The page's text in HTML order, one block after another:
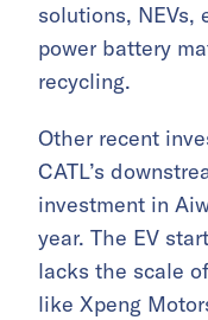
solutions, NEVs,
power battery
recycling.
Other recent
CATL’s
investment in
year. The EV
lacks the scale
like Xpeng